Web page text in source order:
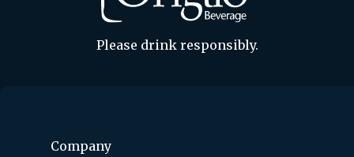
Please drink responsibly.
Company